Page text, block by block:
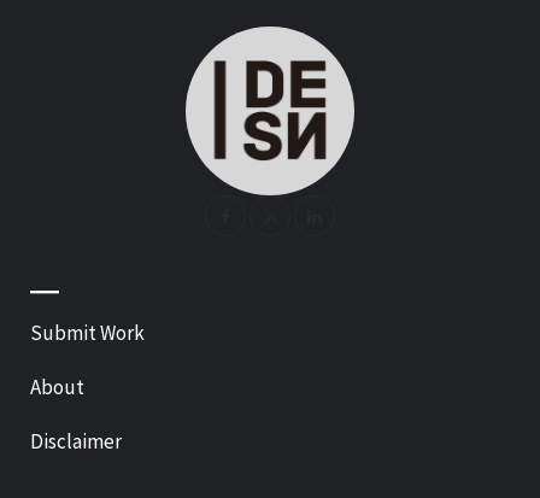
—
Submit Work
About
Disclaimer